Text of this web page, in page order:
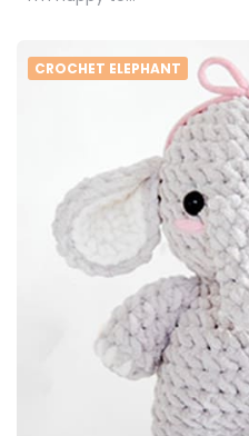
CROCHET ELEPHANT